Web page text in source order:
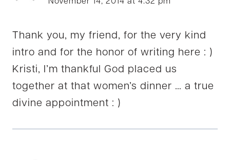
November 14, 2014 at 4:32 pm
Thank you, my friend, for the very kind
intro and for the honor of writing here : )
Kristi, I’m thankful God placed us
together at that women’s dinner … a true
divine appointment : )